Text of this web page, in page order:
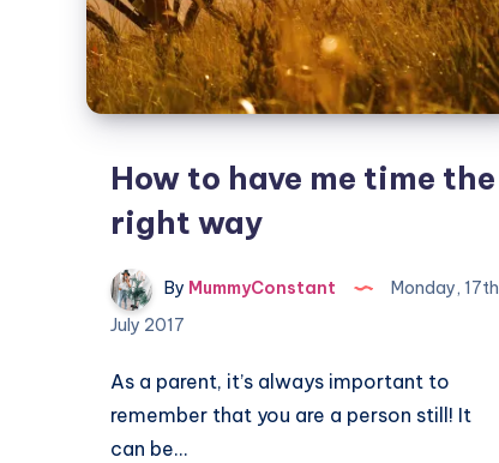
How to have me time the
right way
By MummyConstant
Monday, 17th
July 2017
As a parent, it’s always important to
remember that you are a person still! It
can be…